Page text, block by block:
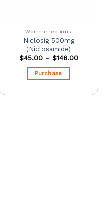
Worm infections
Niclosig 500mg
(Niclosamide)
$45.00– $146.00
Purchase